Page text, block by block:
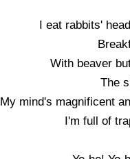
I eat rabbits'
With beaver
The
My mind's magnificent
I'm full of